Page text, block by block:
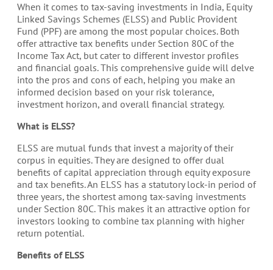
When it comes to tax-saving investments in India, Equity
Linked Savings Schemes (ELSS) and Public Provident
Fund (PPF) are among the most popular choices. Both
offer attractive tax benefits under Section 80C of the
Income Tax Act, but cater to different investor profiles
and financial goals. This comprehensive guide will delve
into the pros and cons of each, helping you make an
informed decision based on your risk tolerance,
investment horizon, and overall financial strategy.
What is ELSS?
ELSS are mutual funds that invest a majority of their
corpus in equities. They are designed to offer dual
benefits of capital appreciation through equity exposure
and tax benefits. An ELSS has a statutory lock-in period of
three years, the shortest among tax-saving investments
under Section 80C. This makes it an attractive option for
investors looking to combine tax planning with higher
return potential.
Benefits of ELSS